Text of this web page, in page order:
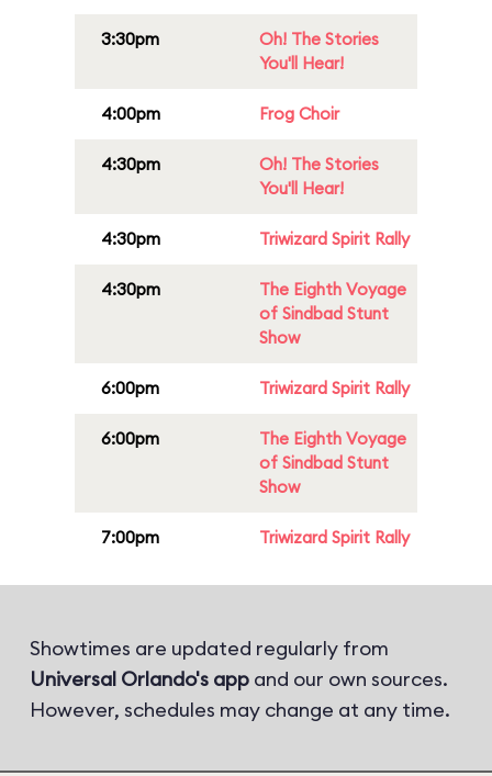
3:30pm
Oh! The Stories
You'll Hear!
4:00pm Frog Choir
4:30pm
Oh! The Stories
You'll Hear!
4:30pm Triwizard Spirit Rally
4:30pm
The Eighth Voyage
of Sindbad Stunt
Show
6:00pm Triwizard Spirit Rally
6:00pm
The Eighth Voyage
of Sindbad Stunt
Show
7:00pm Triwizard Spirit Rally
Showtimes are updated regularly from
Universal Orlando's app and our own sources.
However, schedules may change at any time.